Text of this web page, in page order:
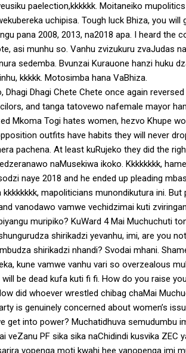
paelection,kkkkkk. Moitaneiko
uchipisa. Tough luck Bhiza, you will
pana 2008, 2013, na2018 apa. I heard the
asi munhu so. Vanhu zvizukuru zvaJudas
sedemba. Bvunzai Kurauone hanzi huku
kkkkk. Motosimba hana VaBhiza.
Dhagi Dhagi Chete Chete once again
and tanga tatovewo nafemale mayor
Mkoma Togi hates women, hezvo Khupe
outfits have habits they will never
pachena. At least kuRujeko they did the
naMusekiwa ikoko. Kkkkkkkk,
naye 2018 and he ended up pleading
mapoliticians munondikutura ini.
vanodawo vamwe vechidzimai kuti
muripiko? KuWard 4 Mai Muchuchuti
shirikadzi yevanhu, imi, are you
shirikadzi nhandi? Svodai mhani.
kune vamwe vanhu vari so overzealous
be dead kufa kuti fi fi. How do you raise
did whoever wrestled chibag chaMai
is genuinely concerned about women’s
get into power? Muchatidhuva semudumbu
veZanu PF sika sika naChidindi kusvika ZEC
vopenga moti kwahi hee vanopenga imi